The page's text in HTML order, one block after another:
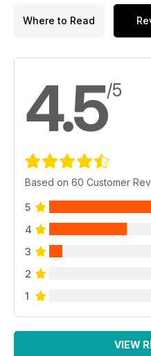
Where to Read
4.5/5
Based on 60 Customer
5
4
3
2
1
VIEW